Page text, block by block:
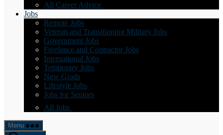
All Career Advice
Jobs
Remote Jobs
Veteran and Transitioning Military Jobs
Government Jobs
Freelance and Contractor Jobs
International Jobs
Temporary Jobs
New Grads
Lifestyle Jobs
Jobs for Seniors
All Jobs
Menu